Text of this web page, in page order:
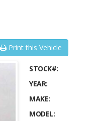
Print this Vehicle
STOCK#:
YEAR:
MAKE:
MODEL: